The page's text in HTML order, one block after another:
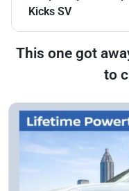
Kicks SV
This one got
to